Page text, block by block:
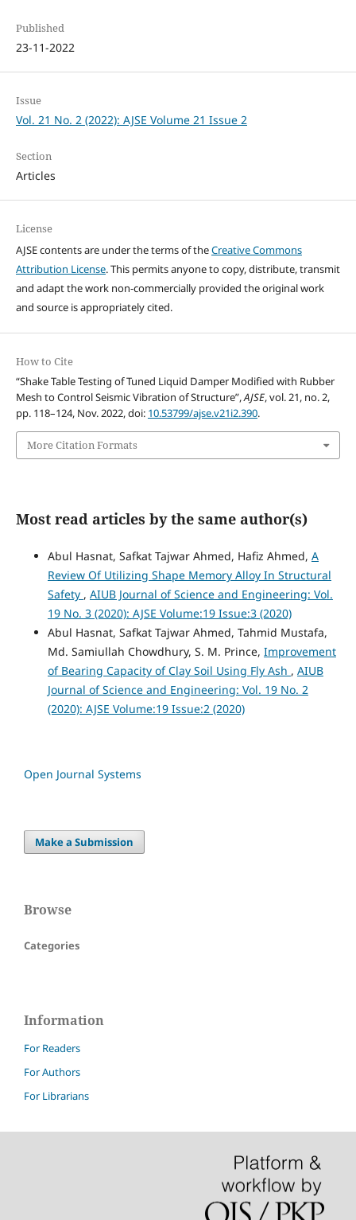
Published
23-11-2022
Issue
Vol. 21 No. 2 (2022): AJSE Volume 21 Issue 2
Section
Articles
License
AJSE contents are under the terms of theCreative Commons
Attribution License. This permits anyone to copy, distribute, transmit
and adapt the work non-commercially provided the original work
and source is appropriately cited.
How to Cite
“Shake Table Testing of Tuned Liquid Damper Modified with Rubber
Mesh to Control Seismic Vibration of Structure”,AJSE, vol. 21, no. 2,
pp. 118–124, Nov. 2022, doi: 10.53799/ajse.v21i2.390.
More Citation Formats
Most read articles by the same author(s)
Abul Hasnat, Safkat Tajwar Ahmed, Hafiz Ahmed, A
Review Of Utilizing Shape Memory Alloy In Structural
Safety , AIUB Journal of Science and Engineering: Vol.
19 No. 3 (2020): AJSE Volume:19 Issue:3 (2020)
Abul Hasnat, Safkat Tajwar Ahmed, Tahmid Mustafa,
Md. Samiullah Chowdhury, S. M. Prince, Improvement
of Bearing Capacity of Clay Soil Using Fly Ash , AIUB
Journal of Science and Engineering: Vol. 19 No. 2
(2020): AJSE Volume:19 Issue:2 (2020)
Open Journal Systems
Make a Submission
Browse
Categories
Information
For Readers
For Authors
For Librarians